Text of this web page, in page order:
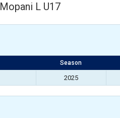
Mopani L U17
Season
2025